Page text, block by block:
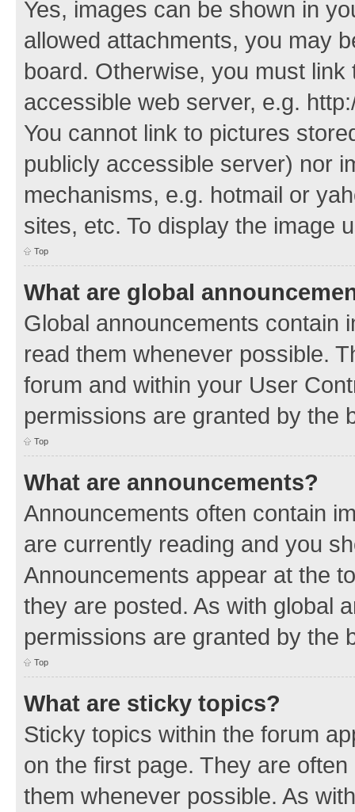
Yes, images can be shown in
allowed attachments, you may
board. Otherwise, you must
accessible web server, e.g.
You cannot link to pictures
publicly accessible server) nor
mechanisms, e.g. hotmail or
sites, etc. To display the image
Top
What are global
Global announcements contain
read them whenever possible.
forum and within your User
permissions are granted by the
Top
What are announcements?
Announcements often contain
are currently reading and you
Announcements appear at the
they are posted. As with global
permissions are granted by the
Top
What are sticky topics?
Sticky topics within the forum
on the first page. They are
them whenever possible. As